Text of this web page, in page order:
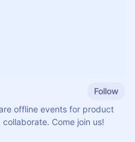
Follow
offline events for product
Come join us!